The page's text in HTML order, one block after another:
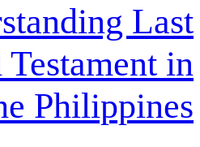
Will and
the